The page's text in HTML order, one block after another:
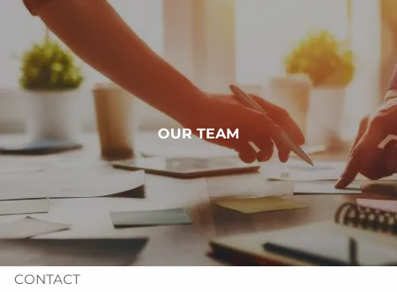
Skip to main content
HOME
OUR SERVICES
PRE-QUALIFYING FORMS
RESOURCES
CONTACT
OUR TEAM